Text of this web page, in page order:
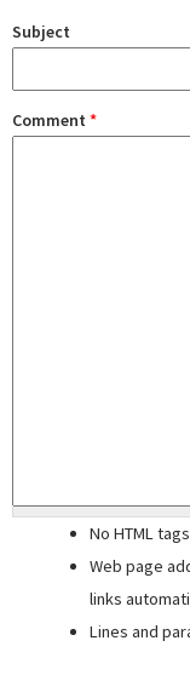
Subject
Comment *
No HTML
Web page
links
Lines and